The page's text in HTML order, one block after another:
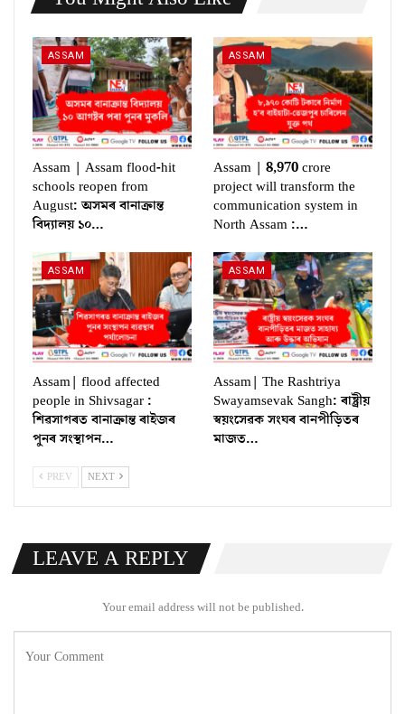
ASSAM
Assam | Assam flood-hit
schools reopen from
August: অসমৰ বানাক্ৰান্ত
বিদ্যালয় ১০…
ASSAM
Assam | 8,970 crore
project will transform the
communication system in
North Assam :…
ASSAM
Assam| flood affected
people in Shivsagar :
শিৱসাগৰত বানাক্ৰান্ত ৰাইজৰ
পুনৰ সংস্থাপন…
ASSAM
Assam| The Rashtriya
Swayamsevak Sangh: ৰাষ্ট্ৰীয়
স্বয়ংসেৱক সংঘৰ বানপীড়িতৰ
মাজত…
PREV NEXT
LEAVE A REPLY
Your email address will not be published.